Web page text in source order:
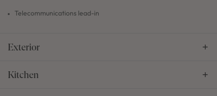
Telecommunications lead-in
Exterior
Kitchen